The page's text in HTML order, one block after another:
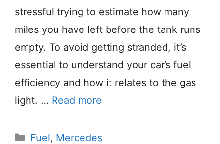
stressful trying to estimate how many
miles you have left before the tank runs
empty. To avoid getting stranded, it’s
essential to understand your car’s fuel
efficiency and how it relates to the gas
light. … Read more
Categories
Fuel, Mercedes